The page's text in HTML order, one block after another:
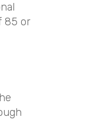
85 or